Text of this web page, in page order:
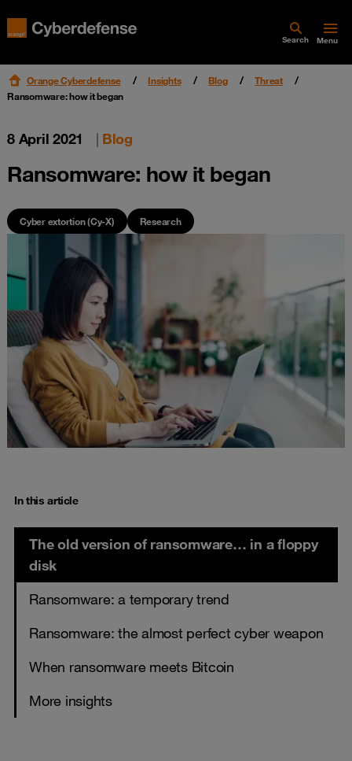
Search Menu
Orange Cyberdefense Insights Blog
Threat
Ransomware: how it began
8 April 2021 | Blog
Ransomware: how it began
Cyber extortion (Cy-X) Research
In this article
The old version of ransomware… in a floppy
disk
Ransomware: a temporary trend
Ransomware: the almost perfect cyber weapon
When ransomware meets Bitcoin
More insights